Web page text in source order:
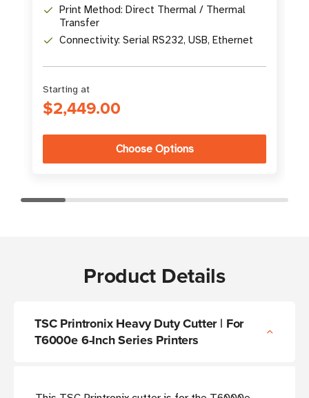
Print Method: Direct Thermal / Thermal
Transfer
Connectivity: Serial RS232, USB, Ethernet
Starting at
$2,449.00
Choose Options
Product Details
TSC Printronix Heavy Duty Cutter | For
T6000e 6-Inch Series Printers